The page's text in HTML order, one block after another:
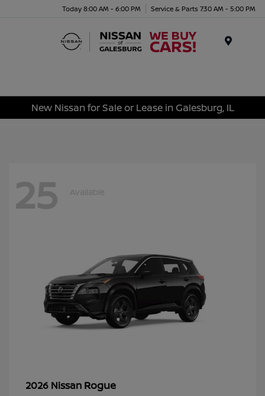
Today 8:00 AM - 6:00 PM Service & Parts 7:30 AM - 5:00 PM
New Nissan for Sale or Lease in Galesburg, IL
25 Available
2026 Nissan Rogue